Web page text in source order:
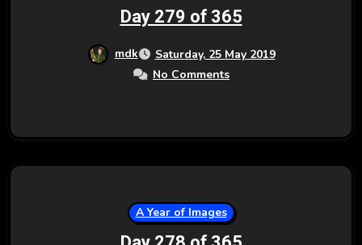
Day 279 of 365
mdk
Saturday, 25 May 2019
No Comments
A Year of Images